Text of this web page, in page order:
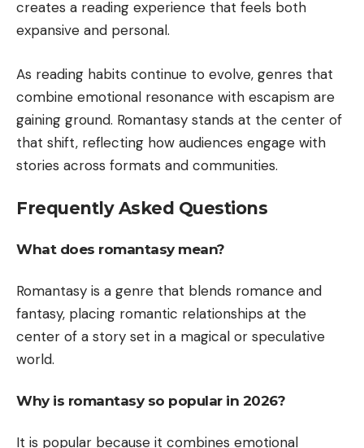
creates a reading experience that feels both
expansive and personal.
As reading habits continue to evolve, genres that
combine emotional resonance with escapism are
gaining ground. Romantasy stands at the center of
that shift, reflecting how audiences engage with
stories across formats and communities.
Frequently Asked Questions
What does romantasy mean?
Romantasy is a genre that blends romance and
fantasy, placing romantic relationships at the
center of a story set in a magical or speculative
world.
Why is romantasy so popular in 2026?
It is popular because it combines emotional